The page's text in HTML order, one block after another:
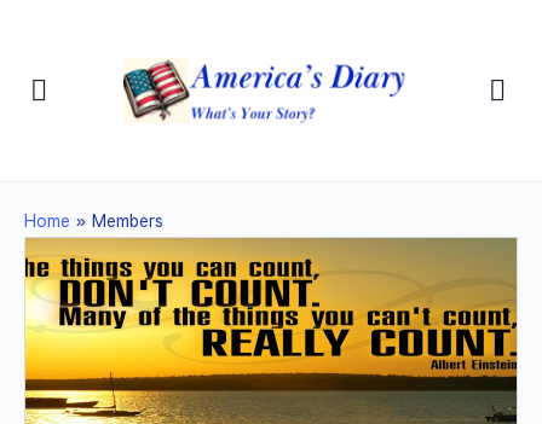
Home » Members